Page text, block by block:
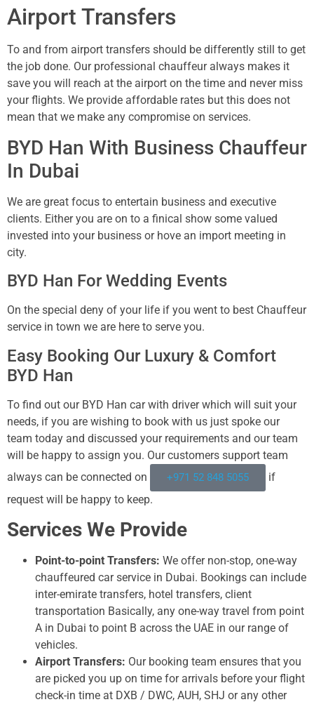
Airport Transfers
To and from airport transfers should be differently still to get
the job done. Our professional chauffeur always makes it
save you will reach at the airport on the time and never miss
your flights. We provide affordable rates but this does not
mean that we make any compromise on services.
BYD Han With Business Chauffeur
In Dubai
We are great focus to entertain business and executive
clients. Either you are on to a finical show some valued
invested into your business or hove an import meeting in
city.
BYD Han For Wedding Events
On the special deny of your life if you went to best Chauffeur
service in town we are here to serve you.
Easy Booking Our Luxury & Comfort
BYD Han
To find out our BYD Han car with driver which will suit your
needs, if you are wishing to book with us just spoke our
team today and discussed your requirements and our team
will be happy to assign you. Our customers support team
always can be connected on
+971 52 848 5055
if
request will be happy to keep.
Services We Provide
Point-to-point Transfers: We offer non-stop, one-way
chauffeured car service in Dubai. Bookings can include
inter-emirate transfers, hotel transfers, client
transportation Basically, any one-way travel from point
A in Dubai to point B across the UAE in our range of
vehicles.
Airport Transfers: Our booking team ensures that you
are picked you up on time for arrivals before your flight
check-in time at DXB / DWC, AUH, SHJ or any other